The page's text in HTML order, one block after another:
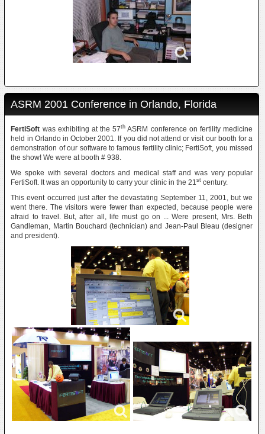
ASRM 2001 Conference in Orlando, Florida
FertiSoft was exhibiting at the 57th ASRM conference on fertility medicine
held in Orlando in October 2001. If you did not attend or visit our booth for a
demonstration of our software to famous fertility clinic; FertiSoft, you missed
the show! We were at booth # 938.
We spoke with several doctors and medical staff and was very popular
FertiSoft. It was an opportunity to carry your clinic in the 21st century.
This event occurred just after the devastating September 11, 2001, but we
went there. The visitors were fewer than expected, because people were
afraid to travel. But, after all, life must go on ... Were present, Mrs. Beth
Gandleman, Martin Bouchard (technician) and Jean-Paul Bleau (designer
and president).